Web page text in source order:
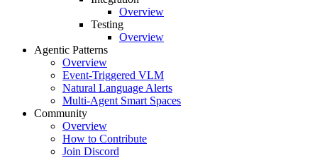
Overview
Testing
Overview
Agentic Patterns
Overview
Event-Triggered VLM
Natural Language Alerts
Multi-Agent Smart Spaces
Community
Overview
How to Contribute
Join Discord